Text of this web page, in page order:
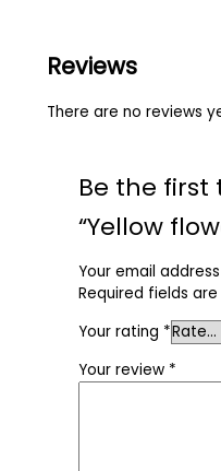
Reviews
There are no reviews
Be the first
“Yellow
Your email
Required fields
Your rating *
Your review *